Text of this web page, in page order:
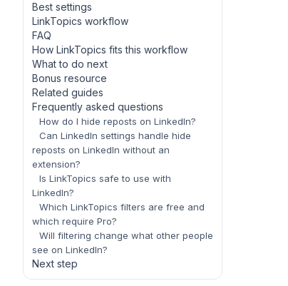
Best settings
LinkTopics workflow
FAQ
How LinkTopics fits this workflow
What to do next
Bonus resource
Related guides
Frequently asked questions
How do I hide reposts on LinkedIn?
Can LinkedIn settings handle hide
reposts on LinkedIn without an
extension?
Is LinkTopics safe to use with
LinkedIn?
Which LinkTopics filters are free and
which require Pro?
Will filtering change what other people
see on LinkedIn?
Next step